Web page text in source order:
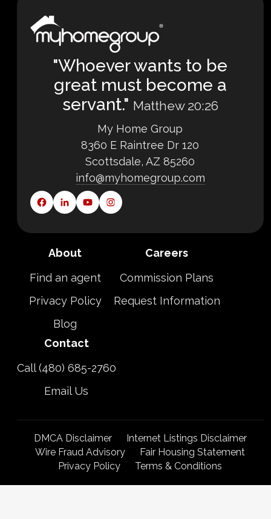
"Whoever wants to be
great must become a
servant." Matthew 20:26
My Home Group
8360 E Raintree Dr 120
Scottsdale, AZ 85260
info@myhomegroup.com
About
Find an agent
Privacy Policy
Blog
Careers
Commission Plans
Request Information
Contact
Call (480) 685-2760
Email Us
DMCA Disclaimer
Internet Listings Disclaimer
Wire Fraud Advisory
Fair Housing Statement
Privacy Policy
Terms & Conditions